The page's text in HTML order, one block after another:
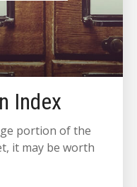
Index
portion of the
it may be worth